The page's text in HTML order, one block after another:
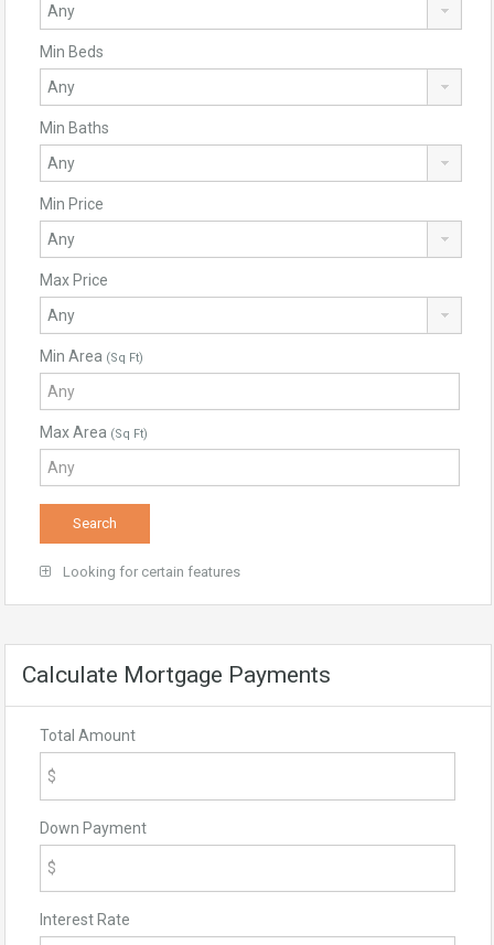
Min Beds
Min Baths
Min Price
Max Price
Min Area (Sq Ft)
Max Area (Sq Ft)
Looking for certain features
Calculate Mortgage Payments
Total Amount
Down Payment
Interest Rate